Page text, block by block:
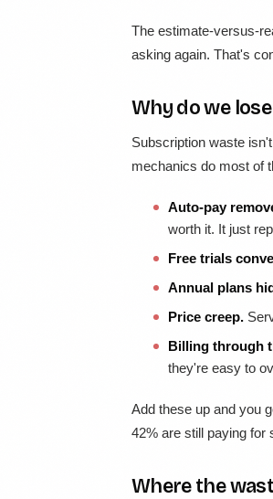
The estimate-versus-
asking again. That's
Why do we
Subscription waste
mechanics do most of
Auto-pay
worth it. It just
Free trials
Annual plans
Price creep.
Billing through
they're easy to
Add these up and you
42% are still paying for
Where the